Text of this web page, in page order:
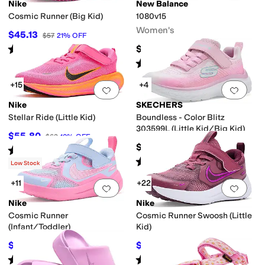
Nike
Cosmic Runner (Big Kid)
$45.13 $57 21% OFF
Rated out of 5
(35)
New Balance
1080v15
Women's
$169.95
Rated starsout of 5
(218)
Add to favorites.0 people have
+15
Nike
Stellar Ride (Little Kid)
$55.80 $62 10% OFF
Rated out of 5
(5)
Add
+4
SKECHERS
Boundless - Color Blitz
303599L (Little Kid/Big Kid)
$39.95
Rated starsout of 5
(3)
Add to favorites.0 people have
Low Stock
+11
Nike
Cosmic Runner
(Infant/Toddler)
$34.97 $45 22% OFF
Rated5starsout of 5
14
Add
+22
Nike
Cosmic Runner Swoosh (Little
Kid)
$42.75 %OFF
Rated out of 5
(3)